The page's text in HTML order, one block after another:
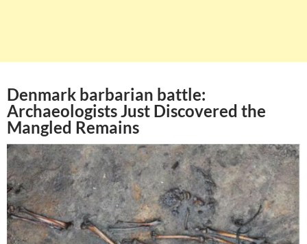
Denmark barbarian battle:
Archaeologists Just Discovered the
Mangled Remains